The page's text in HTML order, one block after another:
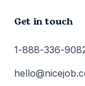
Get in touch
1-888-336-